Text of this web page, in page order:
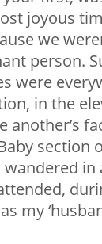
joyous
we
person.
were
in the
another’s
section
wandered
my